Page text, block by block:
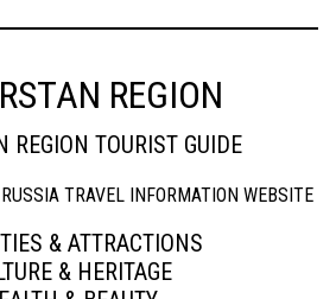
REGION
REGION TOURIST GUIDE
& ATTRACTIONS
& HERITAGE